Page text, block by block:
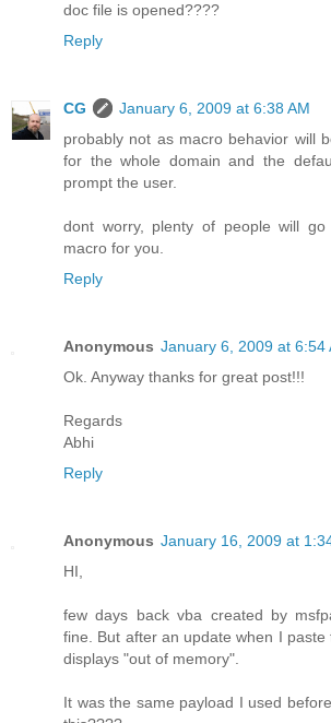
doc file is opened????
Reply
CG
January 6, 2009 at 6:38 AM
probably not as macro behavior will
for the whole domain and the
prompt the user.
dont worry, plenty of people will
macro for you.
Reply
Anonymous January 6, 2009 at 6:54
Ok. Anyway thanks for great post!!!
Regards
Abhi
Reply
Anonymous January 16, 2009 at
HI,
few days back vba created by
fine. But after an update when I
displays "out of memory".
It was the same payload I used